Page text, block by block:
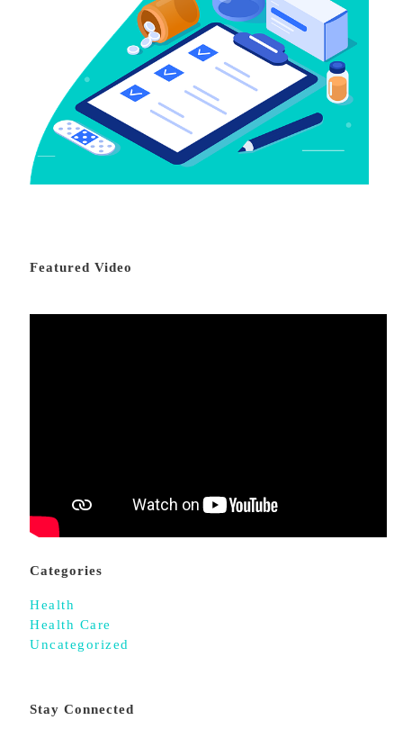
Featured Video
Categories
Health
Health Care
Uncategorized
Stay Connected